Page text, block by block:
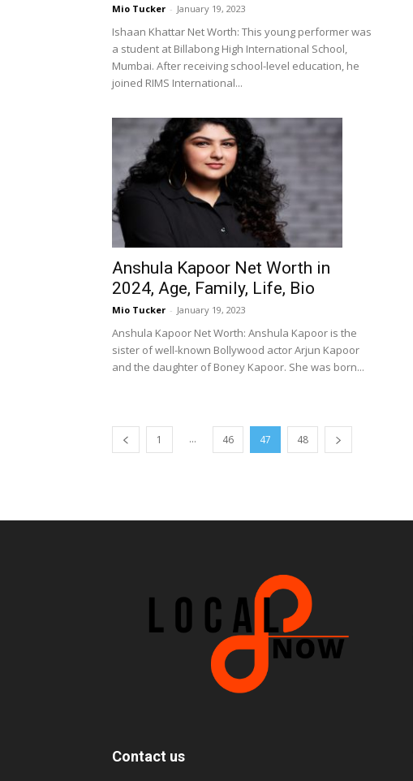
Mio Tucker - January 19, 2023
Ishaan Khattar Net Worth: This young performer was
a student at Billabong High International School,
Mumbai. After receiving school-level education, he
joined RIMS International...
Anshula Kapoor Net Worth in
2024, Age, Family, Life, Bio
Mio Tucker - January 19, 2023
Anshula Kapoor Net Worth: Anshula Kapoor is the
sister of well-known Bollywood actor Arjun Kapoor
and the daughter of Boney Kapoor. She was born...
1 ... 46 47 48
Contact us